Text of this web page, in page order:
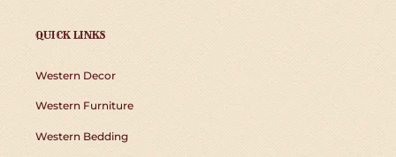
QUICK LINKS
Western Decor
Western Furniture
Western Bedding